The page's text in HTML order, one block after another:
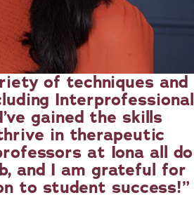
of techniques and
Interprofessional
gained the skills
in therapeutic
at Iona all do
and I am grateful for
to student success!